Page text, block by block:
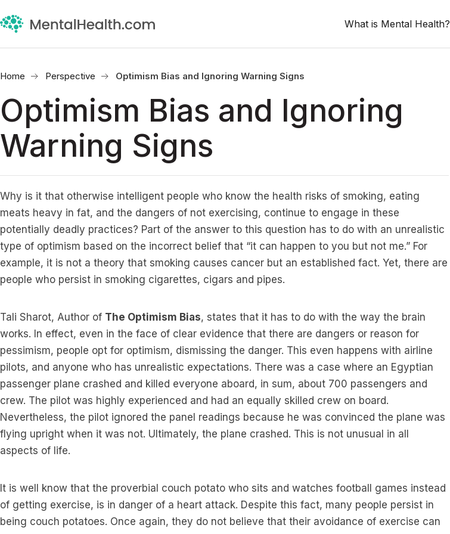
What is Mental Health?
Home Perspective Optimism Bias and Ignoring Warning Signs
Optimism Bias and Ignoring
Warning Signs
Why is it that otherwise intelligent people who know the health risks of smoking, eating
meats heavy in fat, and the dangers of not exercising, continue to engage in these
potentially deadly practices? Part of the answer to this question has to do with an unrealistic
type of optimism based on the incorrect belief that “it can happen to you but not me.” For
example, it is not a theory that smoking causes cancer but an established fact. Yet, there are
people who persist in smoking cigarettes, cigars and pipes.
Tali Sharot, Author of The Optimism Bias, states that it has to do with the way the brain
works. In effect, even in the face of clear evidence that there are dangers or reason for
pessimism, people opt for optimism, dismissing the danger. This even happens with airline
pilots, and anyone who has unrealistic expectations. There was a case where an Egyptian
passenger plane crashed and killed everyone aboard, in sum, about 700 passengers and
crew. The pilot was highly experienced and had an equally skilled crew on board.
Nevertheless, the pilot ignored the panel readings because he was convinced the plane was
flying upright when it was not. Ultimately, the plane crashed. This is not unusual in all
aspects of life.
It is well know that the proverbial couch potato who sits and watches football games instead
of getting exercise, is in danger of a heart attack. Despite this fact, many people persist in
being couch potatoes. Once again, they do not believe that their avoidance of exercise can